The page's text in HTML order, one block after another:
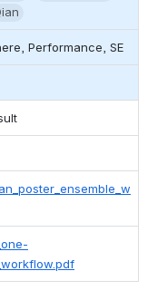
Performance, SE